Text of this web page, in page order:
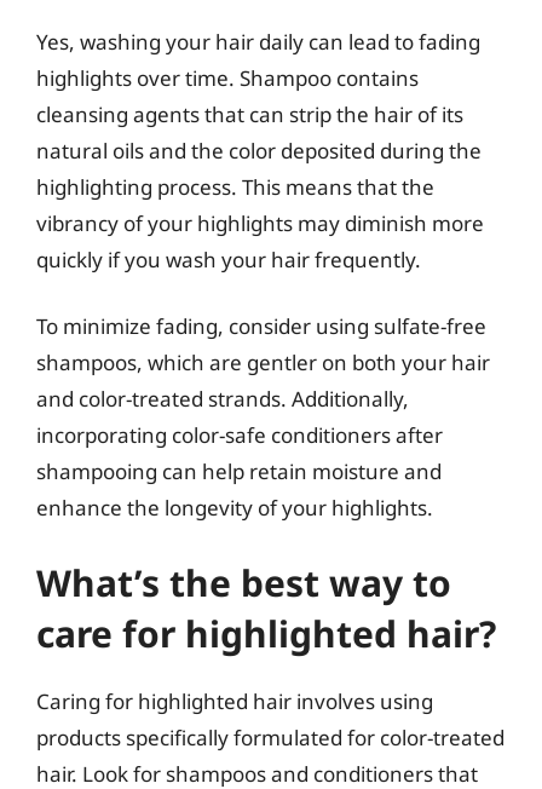
Yes, washing your hair daily can lead to fading
highlights over time. Shampoo contains
cleansing agents that can strip the hair of its
natural oils and the color deposited during the
highlighting process. This means that the
vibrancy of your highlights may diminish more
quickly if you wash your hair frequently.
To minimize fading, consider using sulfate-free
shampoos, which are gentler on both your hair
and color-treated strands. Additionally,
incorporating color-safe conditioners after
shampooing can help retain moisture and
enhance the longevity of your highlights.
What’s the best way to
care for highlighted hair?
Caring for highlighted hair involves using
products specifically formulated for color-treated
hair. Look for shampoos and conditioners that